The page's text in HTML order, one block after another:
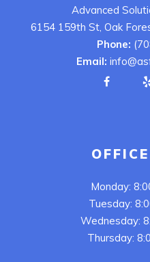
Advanced
6154 159th St, Oak
Phone:
Email:
Monday:
Tuesday:
Wednesday:
Thursday: